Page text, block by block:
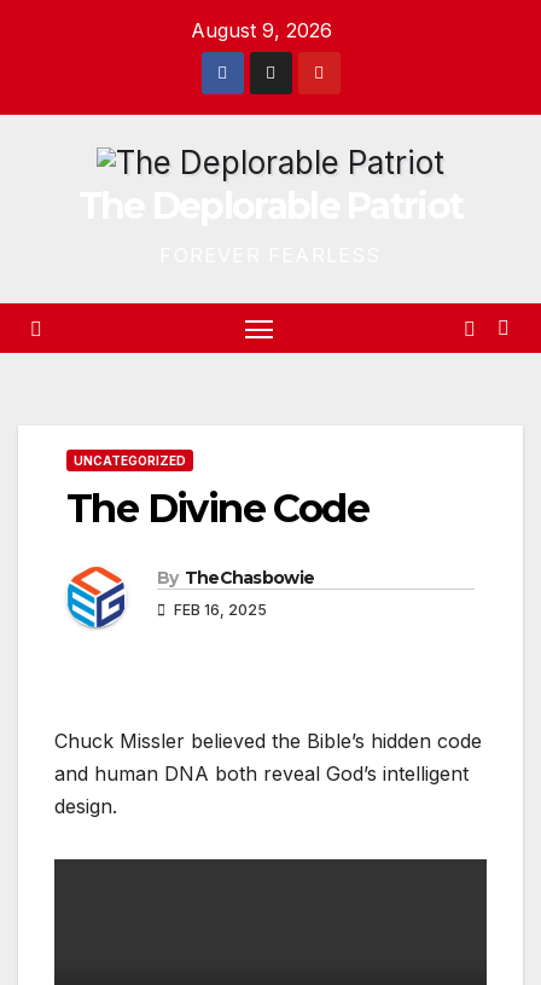
August 9, 2026
UNCATEGORIZED
The Divine Code
By TheChasbowie
FEB 16, 2025
Chuck Missler believed the Bible’s hidden code
and human DNA both reveal God’s intelligent
design.